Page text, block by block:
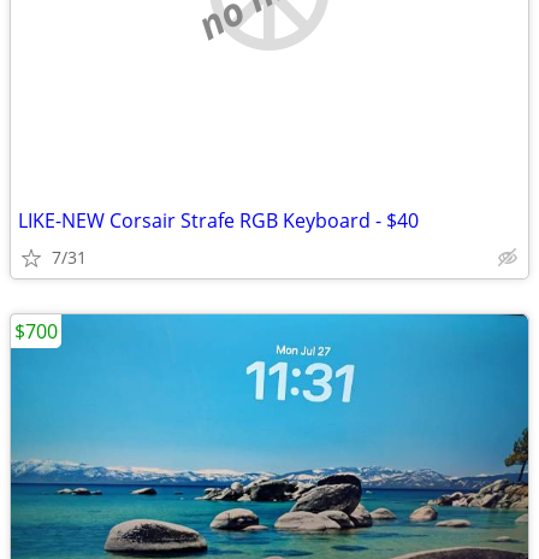
LIKE-NEW Corsair Strafe RGB Keyboard - $40
7/31
$700